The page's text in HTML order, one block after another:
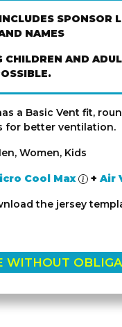
SPONSOR
NAMES
CHILDREN AND
a Basic Vent fit,
for better ventilation.
Women, Kids
Cool Max + Air
the jersey
WITHOUT